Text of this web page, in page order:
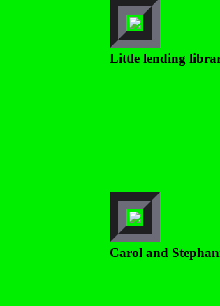
Little lending
Carol and